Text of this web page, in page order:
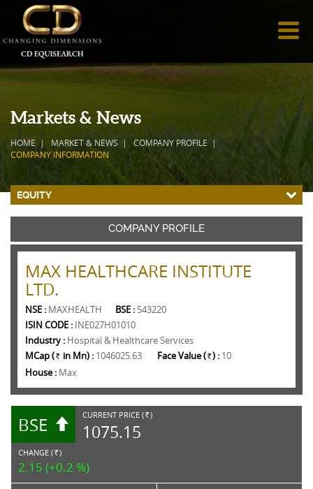
Markets & News
HOME MARKET & NEWS
COMPANY PROFILE
COMPANY INFORMATION
EQUITY
COMPANY PROFILE
MAX HEALTHCARE INSTITUTE
LTD.
NSE : MAXHEALTH BSE : 543220
ISIN CODE : INE027H01010
Industry : Hospital & Healthcare Services
MCap ( Rs. in Mn) : 1046025.63 Face Value ( Rs. ) : 10
House : Max
BSE CURRENT PRICE ( RS. )
1075.15
CHANGE ( RS. )
2.15 (+0.2 %)